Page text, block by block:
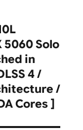
5060 Solo
in
4 /
/
Cores ]